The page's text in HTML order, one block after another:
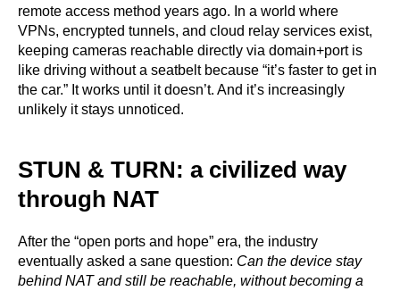
remote access method years ago. In a world where
VPNs, encrypted tunnels, and cloud relay services exist,
keeping cameras reachable directly via domain+port is
like driving without a seatbelt because “it’s faster to get in
the car.” It works until it doesn’t. And it’s increasingly
unlikely it stays unnoticed.
STUN & TURN: a civilized way
through NAT
After the “open ports and hope” era, the industry
eventually asked a sane question: Can the device stay
behind NAT and still be reachable, without becoming a